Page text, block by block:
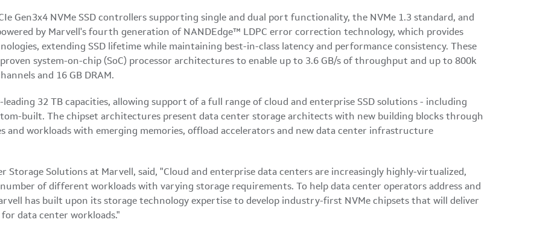
Gen3x4 NVMe SSD controllers supporting single and dual port functionality, the NVMe 1.3 standard, and
by Marvell's fourth generation of NANDEdge™ LDPC error correction technology, which provides
extending SSD lifetime while maintaining best-in-class latency and performance consistency. These
system-on-chip (SoC) processor architectures to enable up to 3.6 GB/s of throughput and up to 800k
and 16 GB DRAM.
32 TB capacities, allowing support of a full range of cloud and enterprise SSD solutions - including
built. The chipset architectures present data center storage architects with new building blocks through
and workloads with emerging memories, offload accelerators and new data center infrastructure
Storage Solutions at Marvell, said, "Cloud and enterprise data centers are increasingly highly-virtualized,
of different workloads with varying storage requirements. To help data center operators address and
has built upon its storage technology expertise to develop industry-first NVMe chipsets that will deliver
data center workloads."